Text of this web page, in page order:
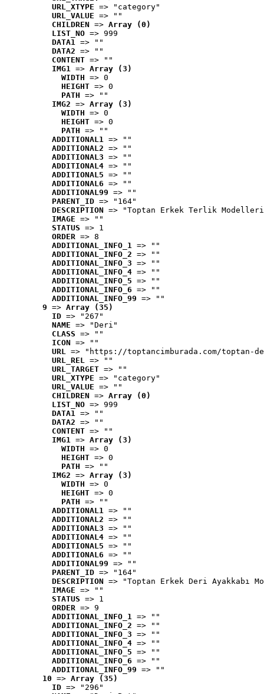
URL_XTYPE => "category"
URL_VALUE => ""
CHILDREN => Array (0)
LIST_NO => 999
DATA1 => ""
DATA2 => ""
CONTENT => ""
IMG1 => Array (3)
WIDTH => 0
HEIGHT => 0
PATH => ""
IMG2 => Array (3)
WIDTH => 0
HEIGHT => 0
PATH => ""
ADDITIONAL1 => ""
ADDITIONAL2 => ""
ADDITIONAL3 => ""
ADDITIONAL4 => ""
ADDITIONAL5 => ""
ADDITIONAL6 => ""
ADDITIONAL99 => ""
PARENT_ID => "164"
DESCRIPTION => "Toptan Erkek Terlik
IMAGE => ""
STATUS => 1
ORDER => 8
ADDITIONAL_INFO_1 => ""
ADDITIONAL_INFO_2 => ""
ADDITIONAL_INFO_3 => ""
ADDITIONAL_INFO_4 => ""
ADDITIONAL_INFO_5 => ""
ADDITIONAL_INFO_6 => ""
ADDITIONAL_INFO_99 => ""
9 => Array (35)
ID => "267"
NAME => "Deri"
CLASS => ""
ICON => ""
URL => "https://toptancimburada.com/toptan-
URL_REL => ""
URL_TARGET => ""
URL_XTYPE => "category"
URL_VALUE => ""
CHILDREN => Array (0)
LIST_NO => 999
DATA1 => ""
DATA2 => ""
CONTENT => ""
IMG1 => Array (3)
WIDTH => 0
HEIGHT => 0
PATH => ""
IMG2 => Array (3)
WIDTH => 0
HEIGHT => 0
PATH => ""
ADDITIONAL1 => ""
ADDITIONAL2 => ""
ADDITIONAL3 => ""
ADDITIONAL4 => ""
ADDITIONAL5 => ""
ADDITIONAL6 => ""
ADDITIONAL99 => ""
PARENT_ID => "164"
DESCRIPTION => "Toptan Erkek Deri Ayakkabı
IMAGE => ""
STATUS => 1
ORDER => 9
ADDITIONAL_INFO_1 => ""
ADDITIONAL_INFO_2 => ""
ADDITIONAL_INFO_3 => ""
ADDITIONAL_INFO_4 => ""
ADDITIONAL_INFO_5 => ""
ADDITIONAL_INFO_6 => ""
ADDITIONAL_INFO_99 => ""
10 => Array (35)
ID => "296"